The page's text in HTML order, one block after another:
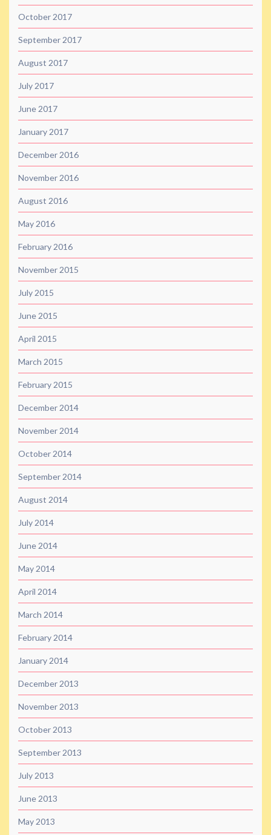
October 2017
September 2017
August 2017
July 2017
June 2017
January 2017
December 2016
November 2016
August 2016
May 2016
February 2016
November 2015
July 2015
June 2015
April 2015
March 2015
February 2015
December 2014
November 2014
October 2014
September 2014
August 2014
July 2014
June 2014
May 2014
April 2014
March 2014
February 2014
January 2014
December 2013
November 2013
October 2013
September 2013
July 2013
June 2013
May 2013